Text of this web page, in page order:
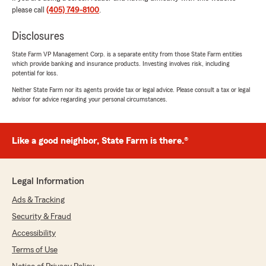
difference during your personal challenges.
we're here for you whenever you need us. If
please don't hesitate to reach out!"
5out of5
"Matt Pryor and his team at State Farm went
difficult time. They were incredibly kind,
patient, and responsive, and they made a
navigate. Matt genuinely cared about helping us
and took the time to answer every question we
along the way. His professionalism, compassion,
please call (405) 749-8100.
Disclosures
State Farm VP Management Corp. is a separate entity from those State Farm entities
which provide banking and insurance products. Investing involves risk, including
potential for loss.
Neither State Farm nor its agents provide tax or legal advice. Please consult a tax or legal
advisor for advice regarding your personal circumstances.
Like a good neighbor, State Farm is there.®
Legal Information
Ads & Tracking
Security & Fraud
Accessibility
Terms of Use